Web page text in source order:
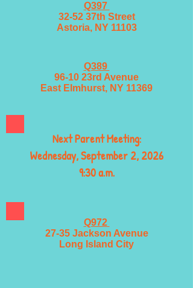
Q397
32-52 37th Street
Astoria, NY 11103
Q389
96-10 23rd Avenue
East Elmhurst, NY 11369
Next Parent Meeting:
Wednesday, September 2, 2026
9:30 a.m.
Q972
27-35 Jackson Avenue
Long Island City